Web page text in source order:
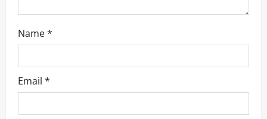
Name*
Email *